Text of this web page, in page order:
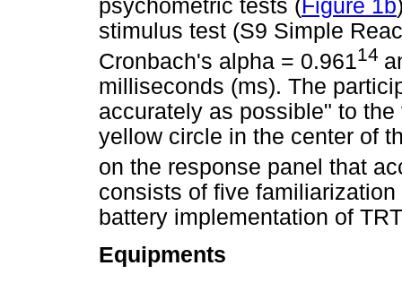
psychometric tests (Figure 1b
stimulus test (S9 Simple
Cronbach's alpha = 0.96114
milliseconds (ms). The
accurately as possible" to
yellow circle in the center of
on the response panel that
consists of five
battery implementation of
Equipments